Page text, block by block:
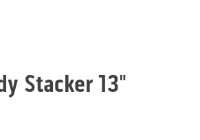
Stacker 13"